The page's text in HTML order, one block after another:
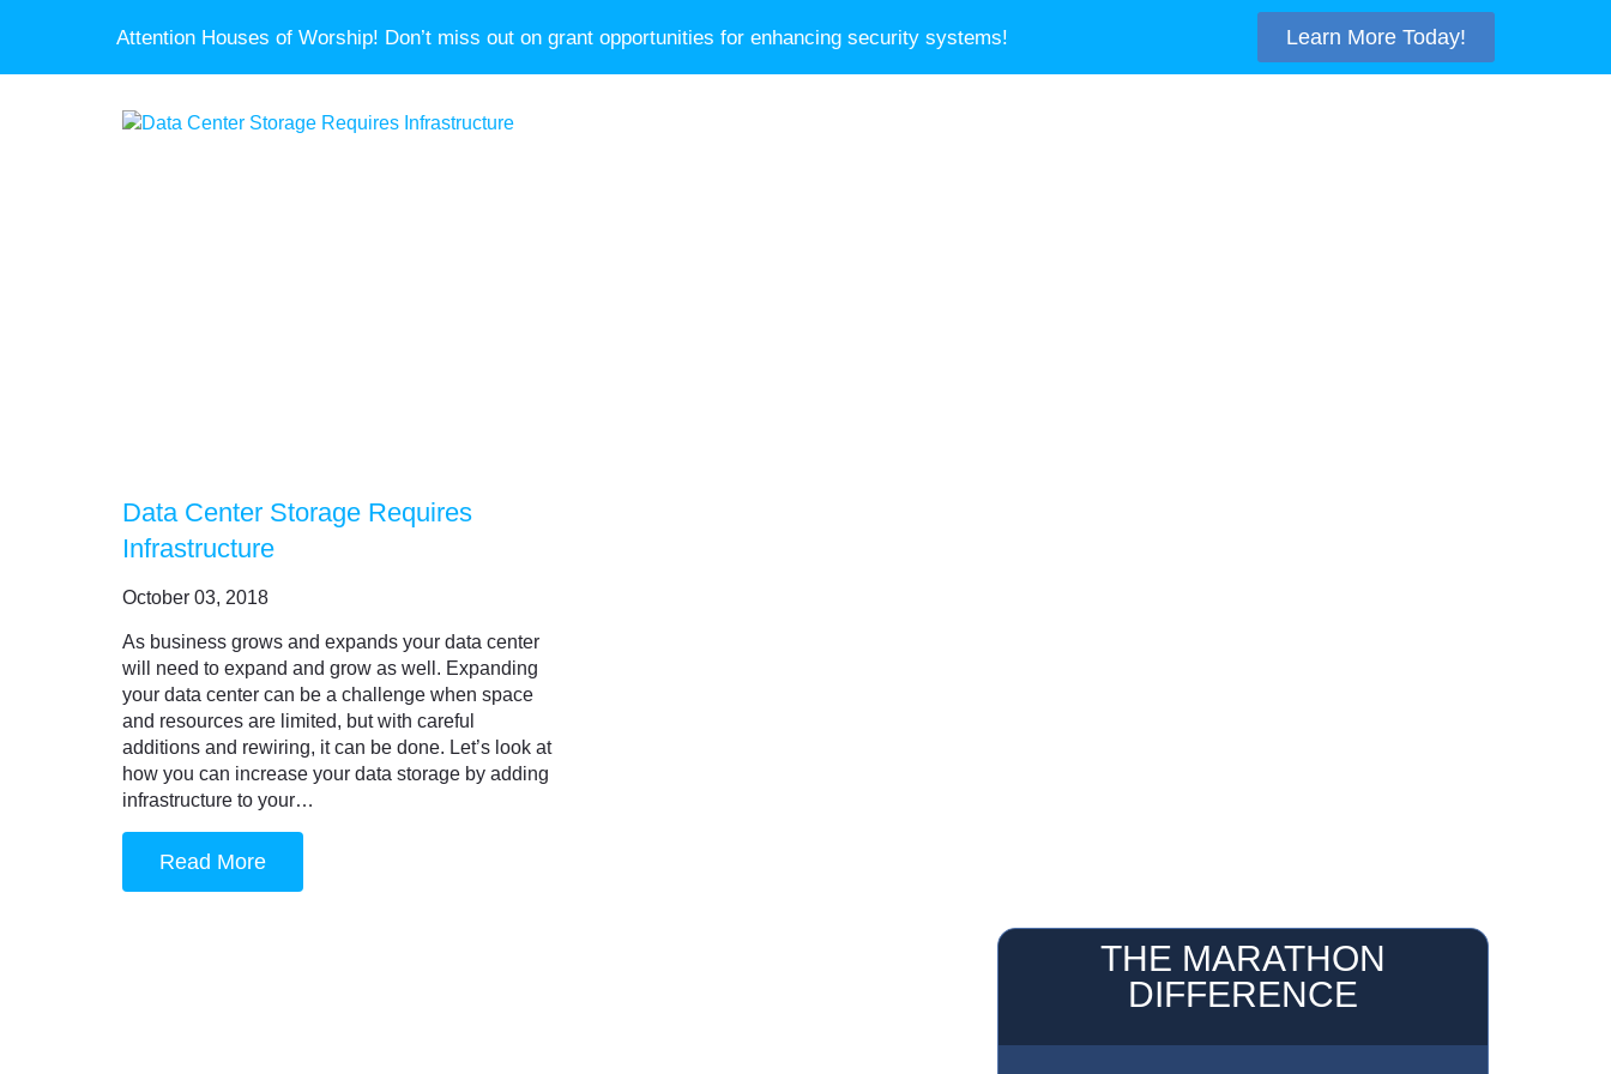
Attention Houses of Worship! Don’t miss out on grant opportunities for enhancing security systems! Learn More Today!
Data Center Storage Requires
Infrastructure
October 03, 2018
As business grows and expands your data center
will need to expand and grow as well. Expanding
your data center can be a challenge when space
and resources are limited, but with careful
additions and rewiring, it can be done. Let’s look at
how you can increase your data storage by adding
infrastructure to your…
Read More
THE MARATHON
DIFFERENCE